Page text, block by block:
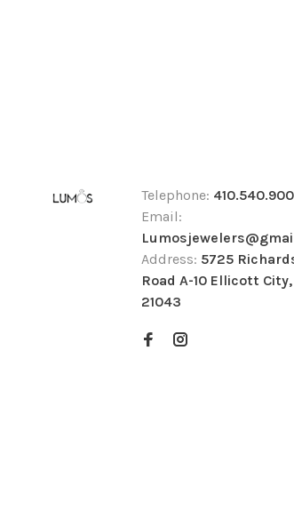
Telephone:
Email:
Address: 5725
Road A-10 Ellicott
21043